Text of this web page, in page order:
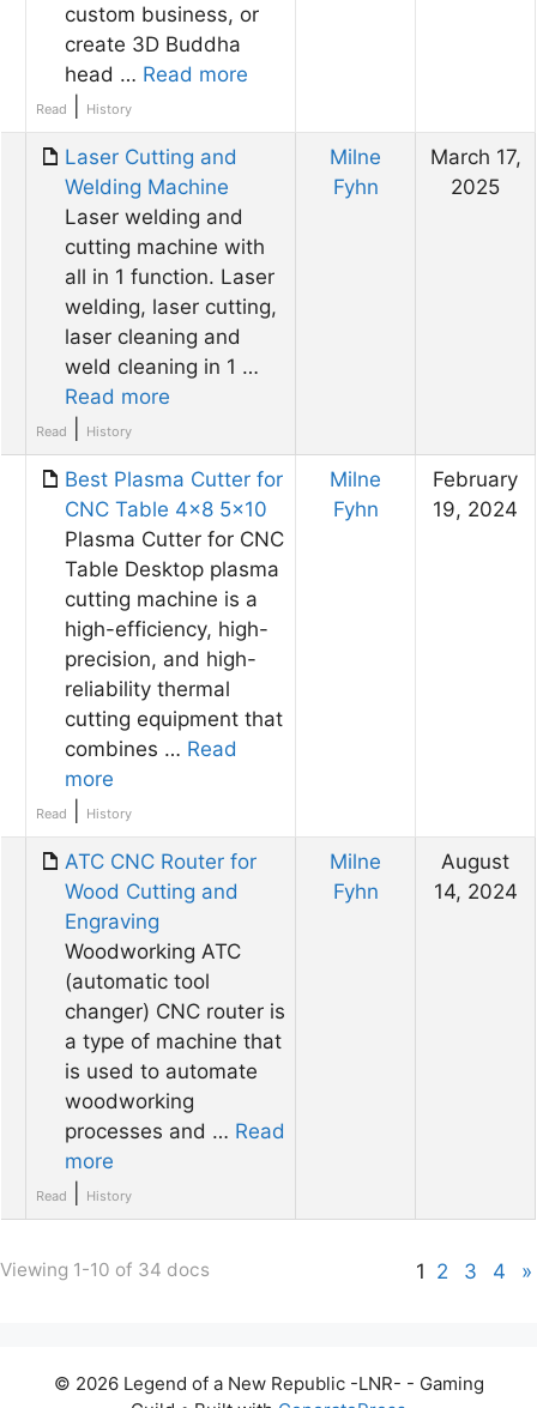
custom business, or
create 3D Buddha
head … Read more
Read History
Laser Cutting and
Welding Machine​
Laser welding and
cutting machine with
all in 1 function. Laser
welding, laser cutting,
laser cleaning and
weld cleaning in 1 …
Read more
Read History
Milne
Fyhn
March 17,
2025
Best Plasma Cutter for
CNC Table 4×8 5×10
Plasma Cutter for CNC
Table Desktop plasma
cutting machine is a
high-efficiency, high-
precision, and high-
reliability thermal
cutting equipment that
combines … Read
more
Read History
Milne
Fyhn
February
19, 2024
ATC CNC Router for
Wood Cutting and
Engraving
Woodworking ATC
(automatic tool
changer) CNC router is
a type of machine that
is used to automate
woodworking
processes and … Read
more
Read History
Milne
Fyhn
August
14, 2024
Viewing 1-10 of 34 docs 1 2 3 4 »
© 2026 Legend of a New Republic -LNR- - Gaming